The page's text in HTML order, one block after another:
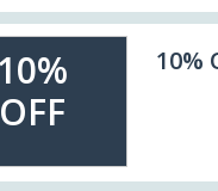
10%
OFF
10%